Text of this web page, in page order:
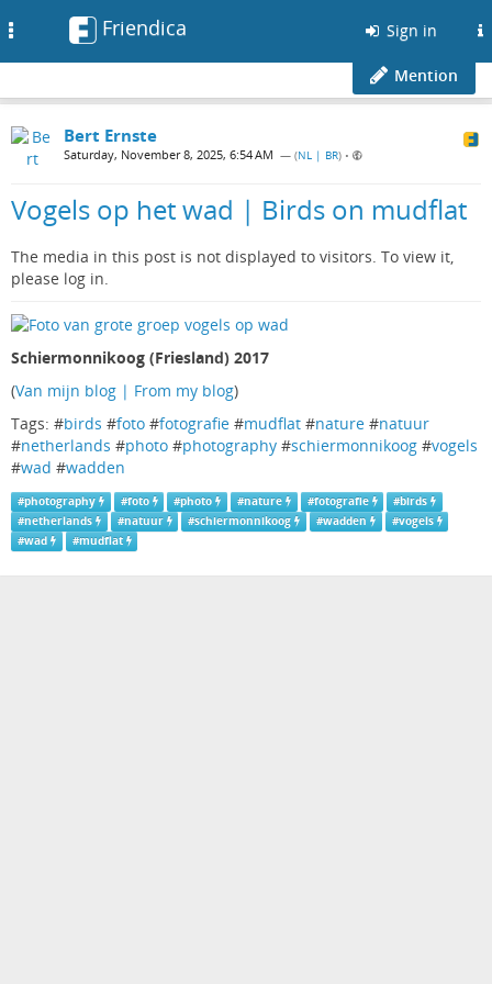
Friendica Sign in
Mention
Bert Ernste
Saturday, November 8, 2025, 6:54 AM — (NL | BR) •
Vogels op het wad | Birds on mudflat
The media in this post is not displayed to visitors. To view it,
please log in.
Schiermonnikoog (Friesland) 2017
(Van mijn blog | From my blog)
Tags: #birds #foto #fotografie #mudflat #nature #natuur
#netherlands #photo #photography #schiermonnikoog #vogels
#wad #wadden
#photography #foto #photo #nature #fotografie #birds
#netherlands #natuur #schiermonnikoog #wadden #vogels
#wad #mudflat